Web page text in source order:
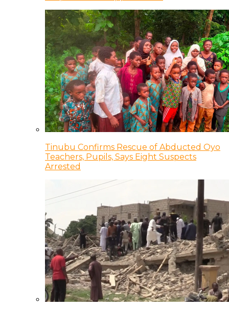
Tinubu Confirms Rescue of Abducted Oyo
Teachers, Pupils, Says Eight Suspects
Arrested